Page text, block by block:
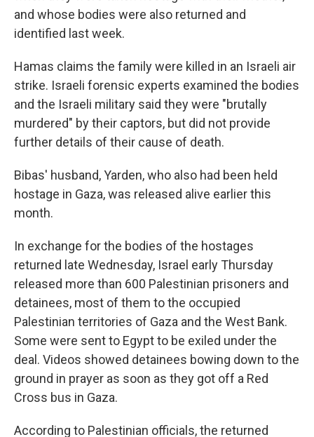
and whose bodies were also returned and
identified last week.
Hamas claims the family were killed in an Israeli air
strike. Israeli forensic experts examined the bodies
and the Israeli military said they were "brutally
murdered" by their captors, but did not provide
further details of their cause of death.
Bibas' husband, Yarden, who also had been held
hostage in Gaza, was released alive earlier this
month.
In exchange for the bodies of the hostages
returned late Wednesday, Israel early Thursday
released more than 600 Palestinian prisoners and
detainees, most of them to the occupied
Palestinian territories of Gaza and the West Bank.
Some were sent to Egypt to be exiled under the
deal. Videos showed detainees bowing down to the
ground in prayer as soon as they got off a Red
Cross bus in Gaza.
According to Palestinian officials, the returned